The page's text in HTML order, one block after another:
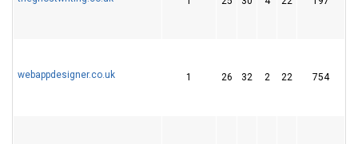
webappdesigner.co.uk 1 26 32 2 22 754